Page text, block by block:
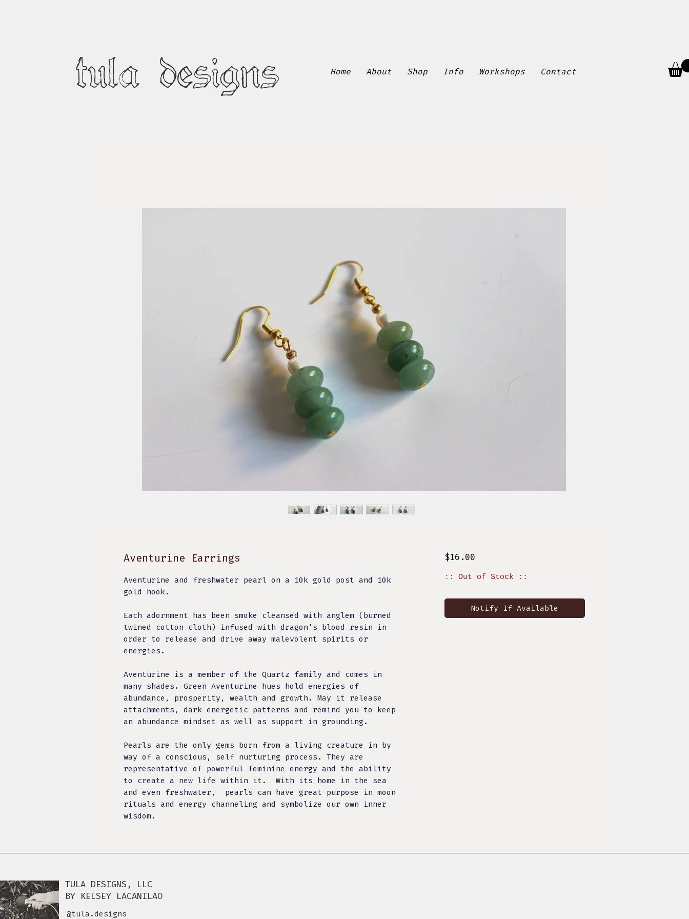
tula designs Home About Shop Info Workshops Contact
Aventurine Earrings
Aventurine and freshwater pearl on a 10k gold post and 10k
gold hook.
Each adornment has been smoke cleansed with anglem (burned
twined cotton cloth) infused with dragon's blood resin in
order to release and drive away malevolent spirits or
energies.
Aventurine is a member of the Quartz family and comes in
many shades. Green Aventurine hues hold energies of
abundance, prosperity, wealth and growth. May it release
attachments, dark energetic patterns and remind you to keep
an abundance mindset as well as support in grounding.
Pearls are the only gems born from a living creature in by
way of a conscious, self nurturing process. They are
representative of powerful feminine energy and the ability
to create a new life within it. With its home in the sea
and even freshwater, pearls can have great purpose in moon
rituals and energy channeling and symbolize our own inner
wisdom.
$16.00
:: Out of Stock ::
Notify If Available
TULA DESIGNS, LLC
BY KELSEY LACANILAO
@tula.designs